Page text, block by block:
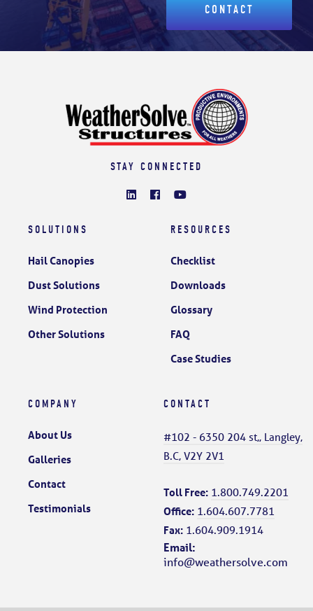
CONTACT
STAY CONNECTED
SOLUTIONS
Hail Canopies
Dust Solutions
Wind Protection
Other Solutions
RESOURCES
Checklist
Downloads
Glossary
FAQ
Case Studies
COMPANY
About Us
Galleries
Contact
Testimonials
CONTACT
#102 - 6350 204 st,, Langley,
B.C, V2Y 2V1
Toll Free: 1.800.749.2201
Office: 1.604.607.7781
Fax: 1.604.909.1914
Email:
info@weathersolve.com